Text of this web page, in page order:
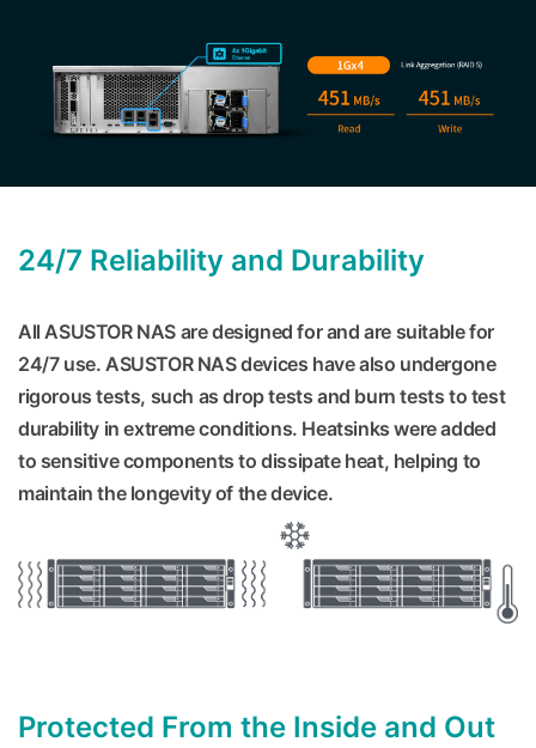
24/7 Reliability and Durability
All ASUSTOR NAS are designed for and are suitable for
24/7 use. ASUSTOR NAS devices have also undergone
rigorous tests, such as drop tests and burn tests to test
durability in extreme conditions. Heatsinks were added
to sensitive components to dissipate heat, helping to
maintain the longevity of the device.
Protected From the Inside and Out